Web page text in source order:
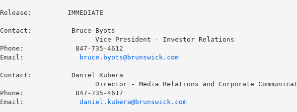
Release:         IMMEDIATE
Contact:          Bruce Byots
Vice President - Investor Relations
Phone:             847-735-4612
Email:
bruce.byots@brunswick.com
Contact:          Daniel Kubera
Director - Media Relations and Corporate
Phone:             847-735-4617
Email: daniel.kubera@brunswick.com